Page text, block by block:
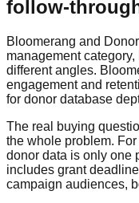
follow-
Bloomerang and
management
different angles.
engagement and
for donor database
The real buying
the whole problem.
donor data is only one
includes grant
campaign audiences,